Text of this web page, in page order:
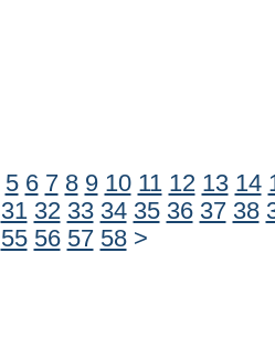
5 6 7 8 9 10 11 12 13 14
31 32 33 34 35 36 37 38
55 56 57 58 >